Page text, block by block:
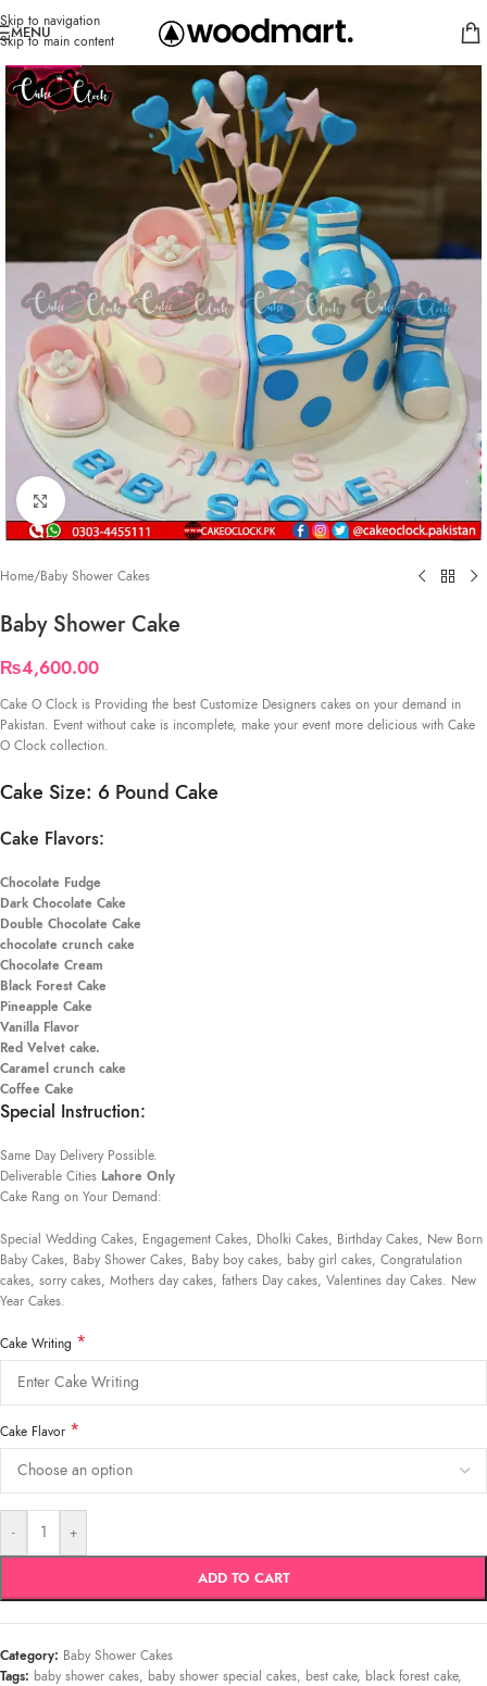
Skip to navigation
Skip to main content
MENU
Click to enlarge
Home/Baby Shower Cakes
Baby Shower Cake
₨4,600.00
Cake O Clock is Providing the best Customize Designers cakes on your demand in
Pakistan. Event without cake is incomplete, make your event more delicious with Cake
O Clock collection.
Cake Size: 6 Pound Cake
Cake Flavors:
Chocolate Fudge
Dark Chocolate Cake
Double Chocolate Cake
chocolate crunch cake
Chocolate Cream
Black Forest Cake
Pineapple Cake
Vanilla Flavor
Red Velvet cake.
Caramel crunch cake
Coffee Cake
Special Instruction:
Same Day Delivery Possible.
Deliverable Cities Lahore Only
Cake Rang on Your Demand:
Special Wedding Cakes, Engagement Cakes, Dholki Cakes, Birthday Cakes, New Born
Baby Cakes, Baby Shower Cakes, Baby boy cakes, baby girl cakes, Congratulation
cakes, sorry cakes, Mothers day cakes, fathers Day cakes, Valentines day Cakes. New
Year Cakes.
Cake Writing *
Cake Flavor *
- +
ADD TO CART
Category: Baby Shower Cakes
Tags: baby shower cakes, baby shower special cakes, best cake, black forest cake,